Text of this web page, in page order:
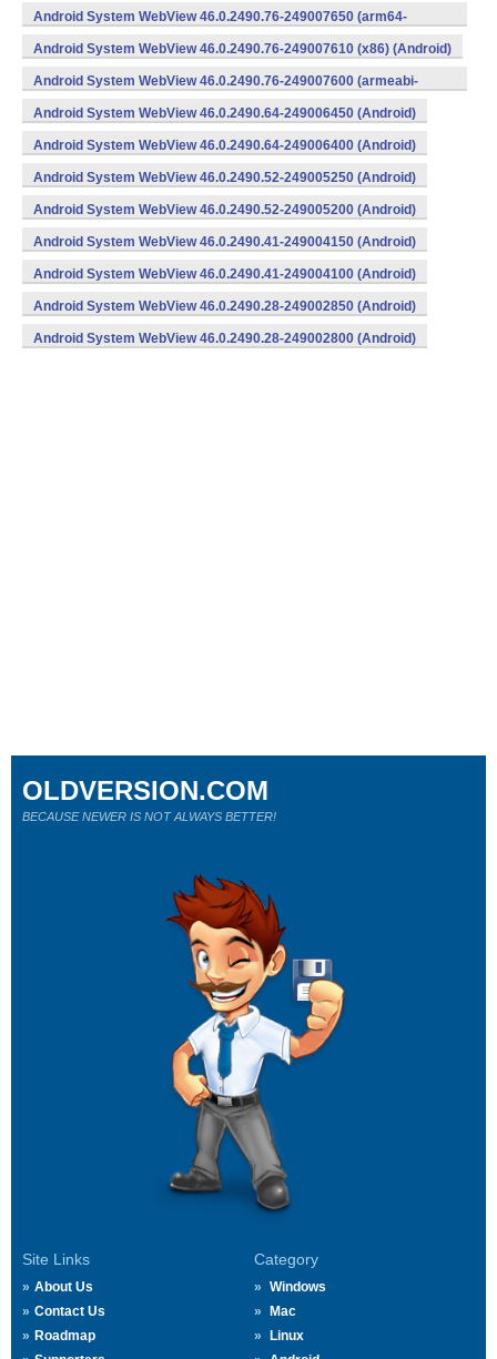
v7a) (Android)
Android System WebView 46.0.2490.76-249007650 (arm64-
v8a,armeabi-v7a) (Android)
Android System WebView 46.0.2490.76-249007610 (x86) (Android)
Android System WebView 46.0.2490.76-249007600 (armeabi-
v7a) (Android)
Android System WebView 46.0.2490.64-249006450 (Android)
Android System WebView 46.0.2490.64-249006400 (Android)
Android System WebView 46.0.2490.52-249005250 (Android)
Android System WebView 46.0.2490.52-249005200 (Android)
Android System WebView 46.0.2490.41-249004150 (Android)
Android System WebView 46.0.2490.41-249004100 (Android)
Android System WebView 46.0.2490.28-249002850 (Android)
Android System WebView 46.0.2490.28-249002800 (Android)
Site Links
About Us
Contact Us
Roadmap
Category
Windows
Mac
Linux
OLDVERSION.COM
BECAUSE NEWER IS NOT ALWAYS BETTER!